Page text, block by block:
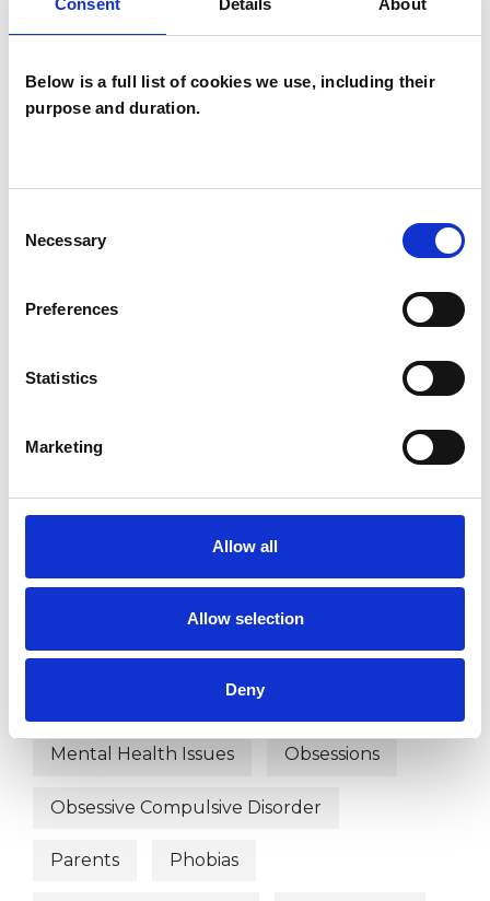
Below is a full list of cookies we use, including their
purpose and duration.
Selection
Necessary
Preferences
Statistics
Marketing
Allow all
Allow selection
Deny
ANXIETY
OBSESSIVE COMPULSIVE DISORDER
TRAUMA
OFFERED
Psychotherapeutic Counsellor
WHAT I CAN HELP WITH
Abuse Anxiety Bereavement
Depression
Mental Health Issues Obsessions
Obsessive Compulsive Disorder
Parents Phobias